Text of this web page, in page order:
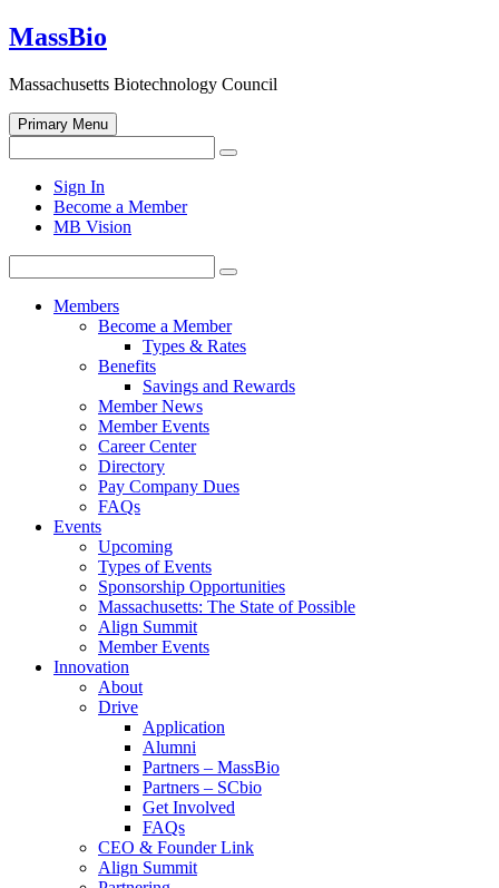
Skip
to
MassBio
Massachusetts Biotechnology Council
Primary Menu
for:
Search
search
form
Sign In
Become a Member
MB Vision
for:
Search
Members
Become a Member
Types & Rates
Benefits
Savings and Rewards
Member News
Member Events
Career Center
Directory
Pay Company Dues
FAQs
Events
Upcoming
Types of Events
Sponsorship Opportunities
Massachusetts: The State of Possible
Align Summit
Member Events
Innovation
About
Drive
Application
Alumni
Partners – MassBio
Partners – SCbio
Get Involved
FAQs
CEO & Founder Link
Align Summit